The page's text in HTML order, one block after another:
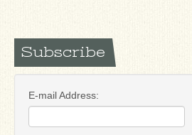
Subscribe
E-mail Address: